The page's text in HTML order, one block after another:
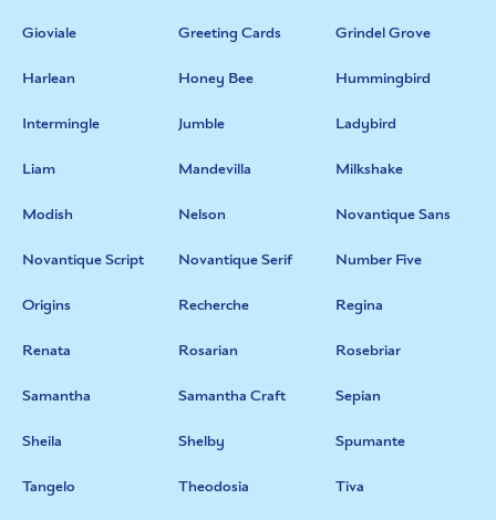
Gioviale Greeting Cards Grindel Grove
Harlean Honey Bee Hummingbird
Intermingle Jumble Ladybird
Liam Mandevilla Milkshake
Modish Nelson Novantique Sans
Novantique Script Novantique Serif Number Five
Origins Recherche Regina
Renata Rosarian Rosebriar
Samantha Samantha Craft Sepian
Sheila Shelby Spumante
Tangelo Theodosia Tiva